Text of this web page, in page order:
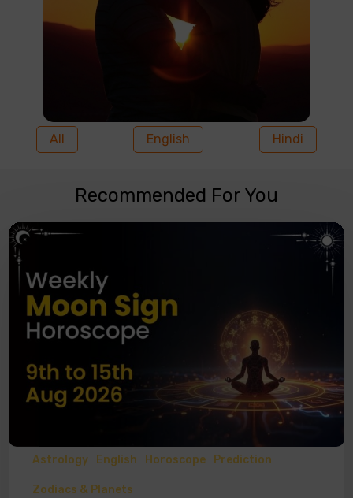
All English Hindi
Recommended For You
Astrology English Horoscope Prediction
Zodiacs & Planets